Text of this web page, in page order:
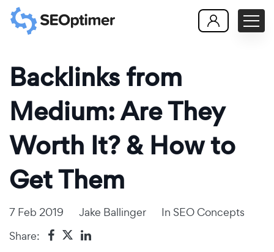
Backlinks from
Medium: Are They
Worth It? & How to
Get Them
7 Feb 2019 Jake Ballinger In SEO Concepts
Share: